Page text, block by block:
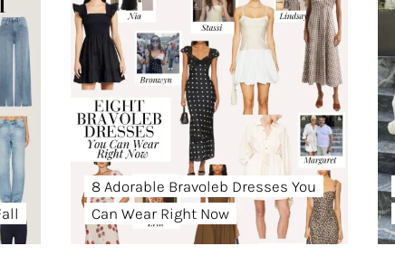
8 Adorable Bravoleb Dresses You
Can Wear Right Now